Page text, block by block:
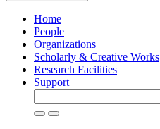
Home
People
Organizations
Scholarly & Creative Works
Research Facilities
Support